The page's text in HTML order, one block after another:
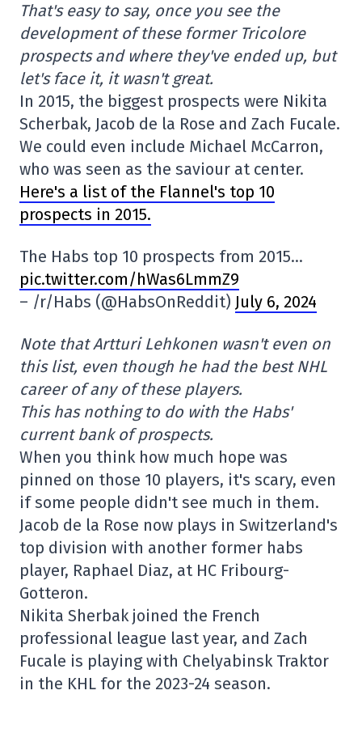
That's easy to say, once you see the
development of these former Tricolore
prospects and where they've ended up, but
let's face it, it wasn't great.
In 2015, the biggest prospects were Nikita
Scherbak, Jacob de la Rose and Zach Fucale.
We could even include Michael McCarron,
who was seen as the saviour at center.
Here's a list of the Flannel's top 10
prospects in 2015.
The Habs top 10 prospects from 2015…
pic.twitter.com/hWas6LmmZ9
– /r/Habs (@HabsOnReddit) July 6, 2024
Note that Artturi Lehkonen wasn't even on
this list, even though he had the best NHL
career of any of these players.
This has nothing to do with the Habs'
current bank of prospects.
When you think how much hope was
pinned on those 10 players, it's scary, even
if some people didn't see much in them.
Jacob de la Rose now plays in Switzerland's
top division with another former habs
player, Raphael Diaz, at HC Fribourg-
Gotteron.
Nikita Sherbak joined the French
professional league last year, and Zach
Fucale is playing with Chelyabinsk Traktor
in the KHL for the 2023-24 season.